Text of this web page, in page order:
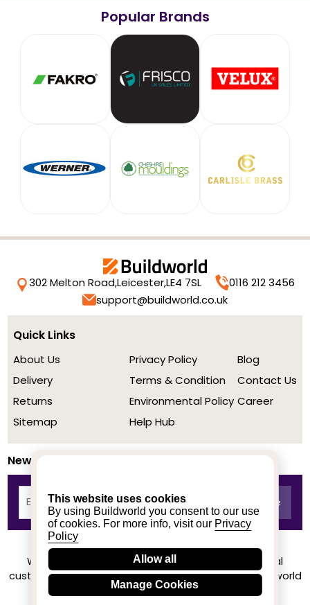
This website uses cookies
By using Buildworld you consent to our use
of cookies. For more info, visit our Privacy
Policy
Allow all
Manage Cookies
Popular Brands
302 Melton Road,Leicester,LE4 7SL
0116 212 3456
support@buildworld.co.uk
Quick Links
About Us
Delivery
Returns
Sitemap
Privacy Policy
Terms & Condition
Environmental Policy
Help Hub
Blog
Contact Us
Career
Newsletter
We achieved a stellar rating on Trustpilot from real
customers based on their buying experience at Buildworld
Know More